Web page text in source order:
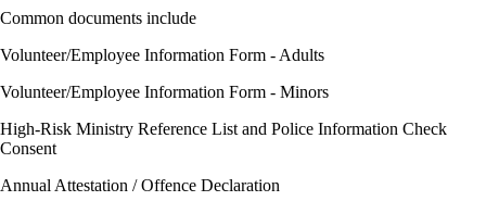
Common documents include
Volunteer/Employee Information Form - Adults
Volunteer/Employee Information Form - Minors
High-Risk Ministry Reference List and Police Information Check
Consent
Annual Attestation / Offence Declaration